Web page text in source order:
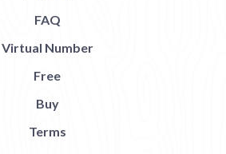
FAQ
Virtual Number
Free
Buy
Terms